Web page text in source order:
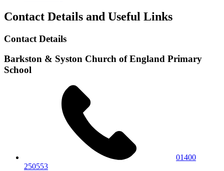
Contact Details and Useful Links
Contact Details
Barkston & Syston Church of England Primary
School
01400
250553